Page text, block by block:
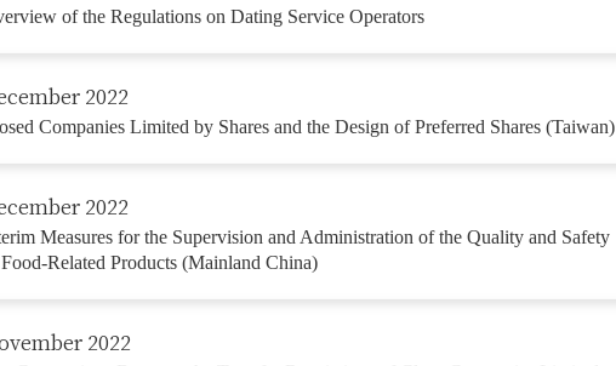
of the Regulations on Dating Service Operators
2022
Companies Limited by Shares and the Design of Preferred Shares (Taiwan)
2022
Measures for the Supervision and Administration of the Quality and Safety
Related Products (Mainland China)
2022